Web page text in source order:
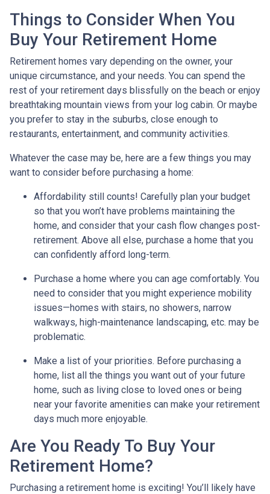
Things to Consider When You
Buy Your Retirement Home
Retirement homes vary depending on the owner, your
unique circumstance, and your needs. You can spend the
rest of your retirement days blissfully on the beach or enjoy
breathtaking mountain views from your log cabin. Or maybe
you prefer to stay in the suburbs, close enough to
restaurants, entertainment, and community activities.
Whatever the case may be, here are a few things you may
want to consider before purchasing a home:
Affordability still counts! Carefully plan your budget
so that you won’t have problems maintaining the
home, and consider that your cash flow changes post-
retirement. Above all else, purchase a home that you
can confidently afford long-term.
Purchase a home where you can age comfortably. You
need to consider that you might experience mobility
issues—homes with stairs, no showers, narrow
walkways, high-maintenance landscaping, etc. may be
problematic.
Make a list of your priorities. Before purchasing a
home, list all the things you want out of your future
home, such as living close to loved ones or being
near your favorite amenities can make your retirement
days much more enjoyable.
Are You Ready To Buy Your
Retirement Home?
Purchasing a retirement home is exciting! You’ll likely have